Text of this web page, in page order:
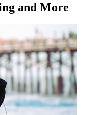
and More